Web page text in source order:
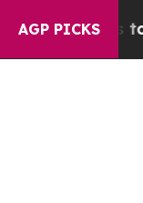
AGP PICKS
to YouthBrazil